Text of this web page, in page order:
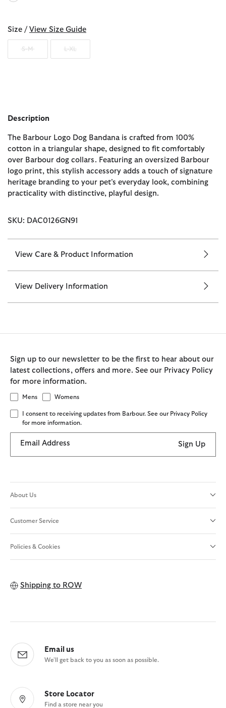
selected
Size / View Size Guide
S-M L-XL
Description
The Barbour Logo Dog Bandana is crafted from 100%
cotton in a triangular shape, designed to fit comfortably
over Barbour dog collars. Featuring an oversized Barbour
logo print, this stylish accessory adds a touch of signature
heritage branding to your pet’s everyday look, combining
practicality with distinctive, playful design.
SKU: DAC0126GN91
View Care & Product Information
View Delivery Information
Sign up to our newsletter to be the first to hear about our
latest collections, offers and more. See our Privacy Policy
for more information.
Mens Womens
I consent to receiving updates from Barbour. See our Privacy Policy
for more information.
Email Address Sign Up
About Us
Customer Service
Policies & Cookies
Shipping to ROW
Email us
We'll get back to you as soon as possible.
Store Locator
Find a store near you